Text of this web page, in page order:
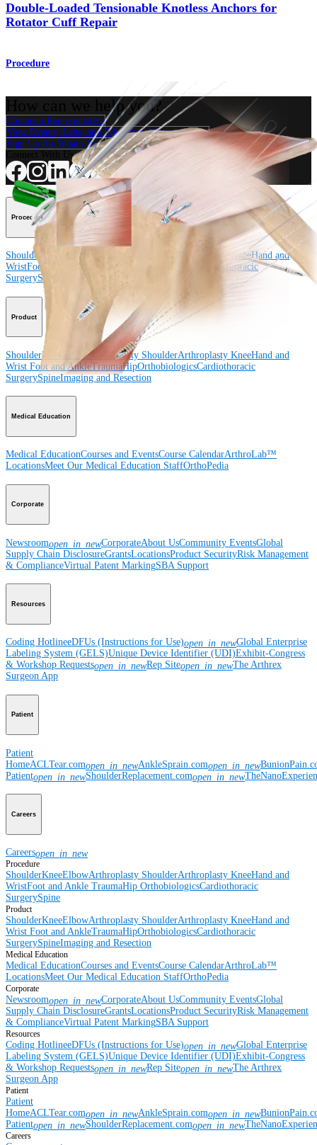
Double-Loaded Tensionable Knotless Anchors for
Rotator Cuff Repair
Procedure
How can we help you?
Contact a Representative
View Events, Labs, and Educational Opportunities
Sign Up for What's New
Connect With Us
Procedure
Shoulder Elbow Arthroplasty KneeHand and
WristFoot and Ankle Trauma
Cardiothoracic
SurgerySpine
Product
ShoulderKnee ElbowArthroplasty ShoulderArthroplasty KneeHand and
Wrist Foot and AnkleTraumaHipOrthobiologicsCardiothoracic
SurgerySpineImaging and Resection
Medical Education
Medical EducationCourses and EventsCourse CalendarArthroLab™
LocationsMeet Our Medical Education StaffOrthoPedia
Corporate
Newsroomopen_in_newCorporateAbout UsCommunity EventsGlobal
Supply Chain DisclosureGrantsLocationsProduct SecurityRisk Management
& ComplianceVirtual Patent MarkingSBA Support
Resources
Coding HotlineeDFUs (Instructions for Use)open_in_newGlobal Enterprise
Labeling System (GELS)Unique Device Identifier (UDI)Exhibit-Congress
& Workshop Requestsopen_in_newRep Siteopen_in_newThe Arthrex
Surgeon App
Patient
Patient
HomeACLTear.comopen_in_newAnkleSprain.comopen_in_new
Patientopen_in_newShoulderReplacement.comopen_in_new
Careers
Careersopen_in_new
Procedure
ShoulderKneeElbowArthroplasty ShoulderArthroplasty KneeHand and
WristFoot and Ankle TraumaHip OrthobiologicsCardiothoracic
SurgerySpine
Product
ShoulderKneeElbowArthroplasty ShoulderArthroplasty KneeHand and
Wrist Foot and AnkleTraumaHipOrthobiologicsCardiothoracic
SurgerySpineImaging and Resection
Medical Education
Medical EducationCourses and EventsCourse CalendarArthroLab™
LocationsMeet Our Medical Education StaffOrthoPedia
Corporate
Newsroomopen_in_newCorporateAbout UsCommunity EventsGlobal
Supply Chain DisclosureGrantsLocationsProduct SecurityRisk Management
& ComplianceVirtual Patent MarkingSBA Support
Resources
Coding HotlineeDFUs (Instructions for Use)open_in_newGlobal Enterprise
Labeling System (GELS)Unique Device Identifier (UDI)Exhibit-Congress
& Workshop Requestsopen_in_newRep Siteopen_in_newThe Arthrex
Surgeon App
Patient
Patient
HomeACLTear.comopen_in_newAnkleSprain.comopen_in_new
Patientopen_in_newShoulderReplacement.comopen_in_new
Careers